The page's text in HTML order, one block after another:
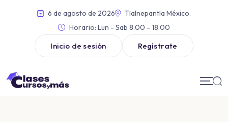
6 de agosto de 2026
Tlalnepantla México.
Horario: Lun - Sab 8.00 - 18.00
Inicio de sesión Regístrate